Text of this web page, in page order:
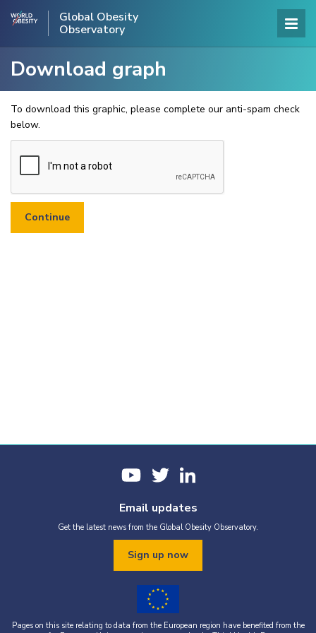
Global Obesity
Observatory
Download graph
To download this graphic, please complete our anti-spam check
below.
Email updates
Get the latest news from the Global Obesity Observatory.
Sign up now
Pages on this site relating to data from the European region have benefited from the